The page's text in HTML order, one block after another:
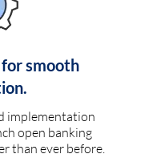
smooth
implementation
open banking
than ever before.